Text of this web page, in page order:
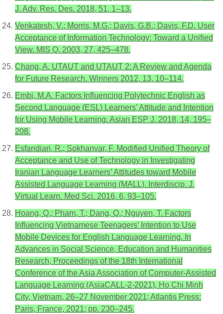
J. Adv. Res. Des. 2018, 51, 1–13.
Venkatesh, V.; Morris, M.G.; Davis, G.B.; Davis, F.D. User
Acceptance of Information Technology: Toward a Unified
View. MIS Q. 2003, 27, 425–478.
Chang, A. UTAUT and UTAUT 2: A Review and Agenda
for Future Research. Winners 2012, 13, 10–114.
Embi, M.A. Factors Influencing Polytechnic English as
Second Language (ESL) Learners’ Attitude and Intention
for Using Mobile Learning. Asian ESP J. 2018, 14, 195–
208.
Esfandiari, R.; Sokhanvar, F. Modified Unified Theory of
Acceptance and Use of Technology in Investigating
Iranian Language Learners’ Attitudes toward Mobile
Assisted Language Learning (MALL). Interdiscip. J.
Virtual Learn. Med Sci. 2016, 6, 93–105.
Hoang, Q.; Pham, T.; Dang, Q.; Nguyen, T. Factors
Influencing Vietnamese Teenagers’ Intention to Use
Mobile Devices for English Language Learning. In
Advances in Social Science, Education and Humanities
Research, Proceedings of the 18th International
Conference of the Asia Association of Computer-Assisted
Language Learning (AsiaCALL-2-2021), Ho Chi Minh
City, Vietnam, 26–27 November 2021; Atlantis Press:
Paris, France, 2021; pp. 230–245.